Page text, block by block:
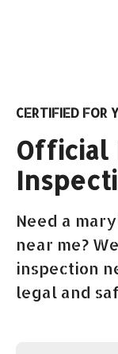
CERTIFIED FOR
Official
Need a
near me?
inspection
legal and